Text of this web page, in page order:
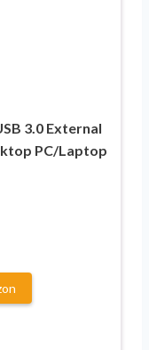
3.0 External
PC/Laptop